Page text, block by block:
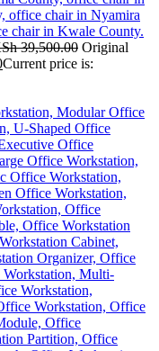
39,500.00 Original
Current price is: